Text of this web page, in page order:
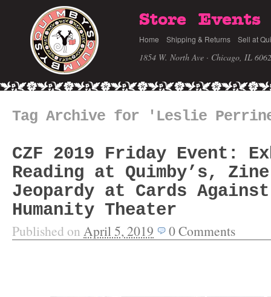
Store Events
Home Shipping & Returns Sell at
1854 W. North Ave · Chicago, IL
Tag Archive for 'Leslie
CZF 2019 Friday Event:
Reading at Quimby’s, Zine
Jeopardy at Cards Against
Humanity Theater
Published on April 5, 2019 0Comments